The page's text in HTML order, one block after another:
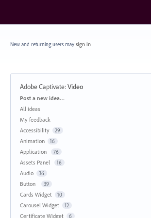
New and returning users may sign in
Adobe Captivate:Video
Categories
Post a new idea…
All ideas
My feedback
Accessibility
29
Animation 16
Application 76
Assets Panel 16
Audio 36
Button 39
Cards Widget 10
Carousel Widget 12
Certificate Widget 6